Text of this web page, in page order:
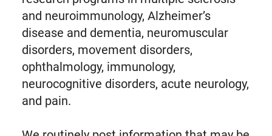
and neuroimmunology, Alzheimer’s
disease and dementia, neuromuscular
disorders, movement disorders,
ophthalmology, immunology,
neurocognitive disorders, acute neurology,
and pain.